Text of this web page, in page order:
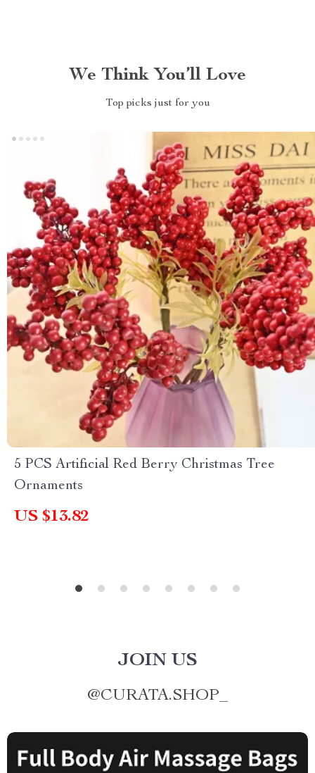
We Think You’ll Love
Top picks just for you
5 PCS Artificial Red Berry Christmas Tree
Ornaments
US $13.82
JOIN US
@CURATA.SHOP_